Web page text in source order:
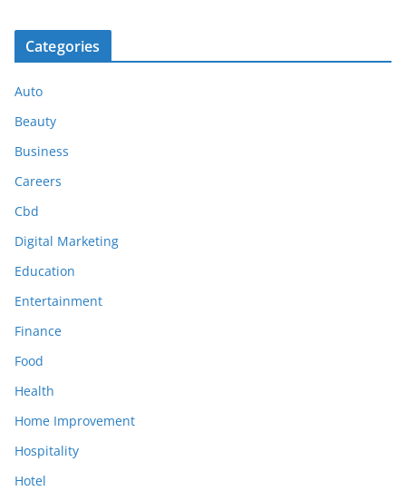
Categories
Auto
Beauty
Business
Careers
Cbd
Digital Marketing
Education
Entertainment
Finance
Food
Health
Home Improvement
Hospitality
Hotel